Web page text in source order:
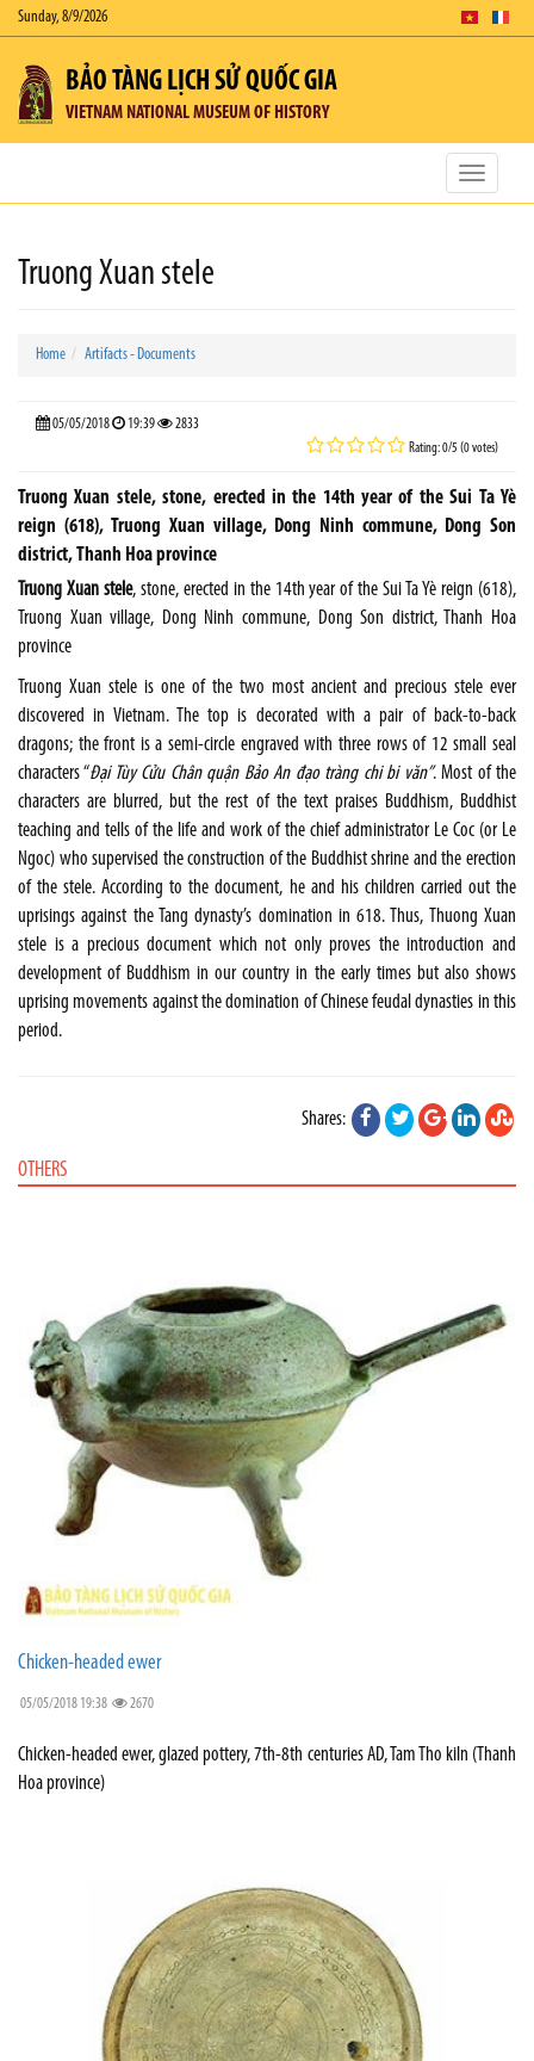
Sunday, 8/9/2026
BẢO TÀNG LỊCH SỬ QUỐC GIA
VIETNAM NATIONAL MUSEUM OF HISTORY
Toggle
Truong Xuan stele
Home Artifacts - Documents
05/05/2018 19:39 2833
Rating: 0/5 (0 votes)
Truong Xuan stele, stone, erected in the 14th year of the Sui Ta Yè
reign (618), Truong Xuan village, Dong Ninh commune, Dong Son
district, Thanh Hoa province
Truong Xuan stele, stone, erected in the 14th year of the Sui Ta Yè reign (618),
Truong Xuan village, Dong Ninh commune, Dong Son district, Thanh Hoa
province
Truong Xuan stele is one of the two most ancient and precious stele ever
discovered in Vietnam. The top is decorated with a pair of back-to-back
dragons; the front is a semi-circle engraved with three rows of 12 small seal
characters “Đại Tùy Cửu Chân quận Bảo An đạo tràng chi bi văn”. Most of the
characters are blurred, but the rest of the text praises Buddhism, Buddhist
teaching and tells of the life and work of the chief administrator Le Coc (or Le
Ngoc) who supervised the construction of the Buddhist shrine and the erection
of the stele. According to the document, he and his children carried out the
uprisings against the Tang dynasty’s domination in 618. Thus, Thuong Xuan
stele is a precious document which not only proves the introduction and
development of Buddhism in our country in the early times but also shows
uprising movements against the domination of Chinese feudal dynasties in this
period.
Shares:
OTHERS
Chicken-headed ewer
05/05/2018 19:38 2670
Chicken-headed ewer, glazed pottery, 7th-8th centuries AD, Tam Tho kiln (Thanh
Hoa province)